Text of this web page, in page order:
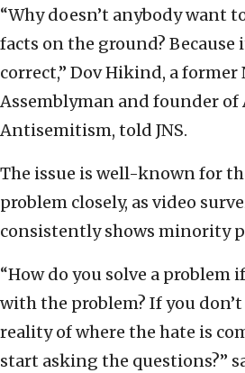
“Why doesn’t anybody want
facts on the ground?
correct,” Dov Hikind, a former
Assemblyman and founder
Antisemitism, told JNS.
The issue is well-known for
problem closely, as video
consistently shows minority
“How do you solve a problem
with the problem? If you
reality of where the hate is
start asking the questions?”